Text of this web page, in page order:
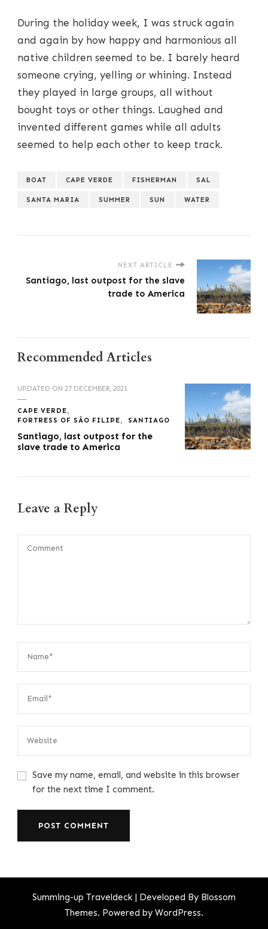
During the holiday week, I was struck again
and again by how happy and harmonious all
native children seemed to be. I barely heard
someone crying, yelling or whining. Instead
they played in large groups, all without
bought toys or other things. Laughed and
invented different games while all adults
seemed to help each other to keep track.
BOAT CAPE VERDE FISHERMAN SAL
SANTA MARIA SUMMER SUN WATER
NEXT ARTICLE
Santiago, last outpost for the slave
trade to America
Recommended Articles
UPDATED ON 27 DECEMBER, 2021
CAPE VERDE
FORTRESS OF SÃO FILIPE
SANTIAGO
Santiago, last outpost for the
slave trade to America
Leave a Reply
Save my name, email, and website in this browser
for the next time I comment.
Summing-up Traveldeck | Developed By Blossom
Themes. Powered by WordPress.